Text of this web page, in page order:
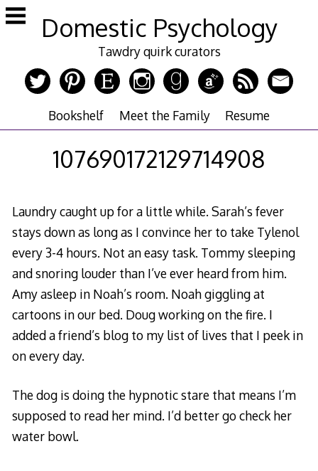
Skip
to
Domestic Psychology
Tawdry quirk curators
Bookshelf Meet the Family Resume
107690172129714908
Laundry caught up for a little while. Sarah’s fever
stays down as long as I convince her to take Tylenol
every 3-4 hours. Not an easy task. Tommy sleeping
and snoring louder than I’ve ever heard from him.
Amy asleep in Noah’s room. Noah giggling at
cartoons in our bed. Doug working on the fire. I
added a friend’s blog to my list of lives that I peek in
on every day.
The dog is doing the hypnotic stare that means I’m
supposed to read her mind. I’d better go check her
water bowl.